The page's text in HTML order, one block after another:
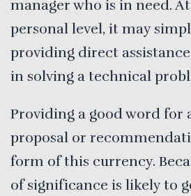
manager who is in need.
personal level, it may
providing direct
in solving a technical
Providing a good word for
proposal or
form of this currency.
of significance is likely to